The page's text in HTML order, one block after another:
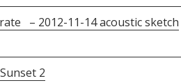
– 2012-11-14 acoustic sketch
2